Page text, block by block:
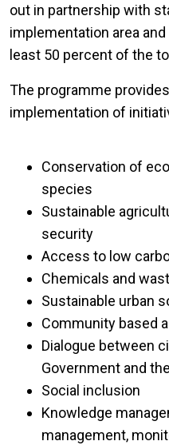
out in partnership with
implementation area
least 50 percent of the
The programme
implementation of
Conservation of
species
Sustainable
security
Access to low
Chemicals and
Sustainable urban
Community based
Dialogue between
Government and
Social inclusion
Knowledge
management,